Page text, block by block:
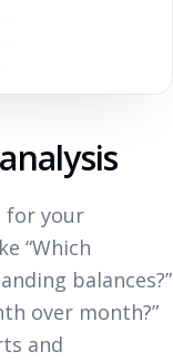
for your
“Which
balances?”
over month?”
and